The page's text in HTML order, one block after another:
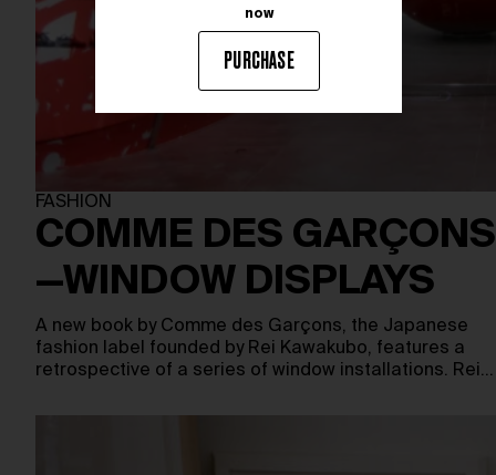
FASHION
COMME DES GARÇONS
—WINDOW DISPLAYS
A new book by Comme des Garçons, the Japanese
fashion label founded by Rei Kawakubo, features a
retrospective of a series of window installations. Rei…
now
PURCHASE